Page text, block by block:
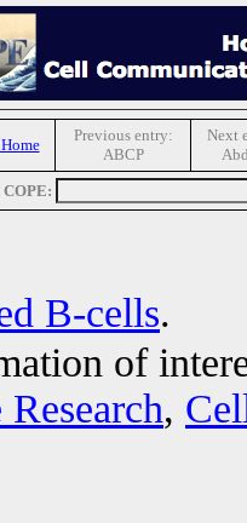
Previous entry:
ABCP
Next
COPE:
B-cells.
of
,